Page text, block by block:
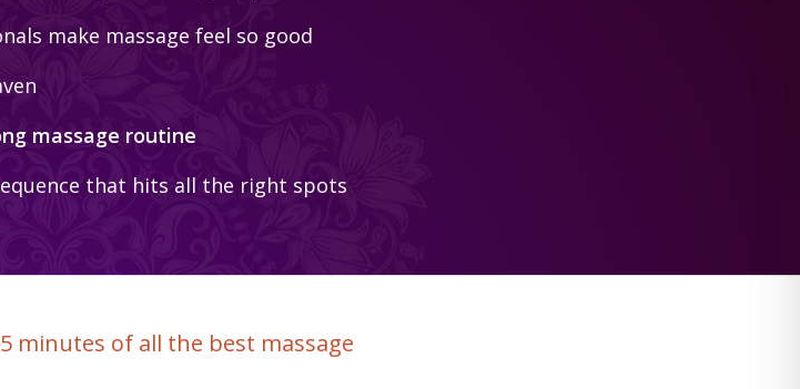
make massage feel so good
massage routine
that hits all the right spots
minutes of all the best massage